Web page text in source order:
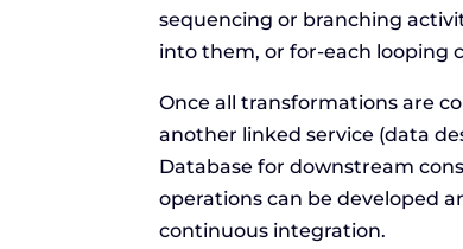
sequencing or branching
into them, or for-each looping
Once all transformations are
another linked service (data
Database for downstream
operations can be developed
continuous integration.